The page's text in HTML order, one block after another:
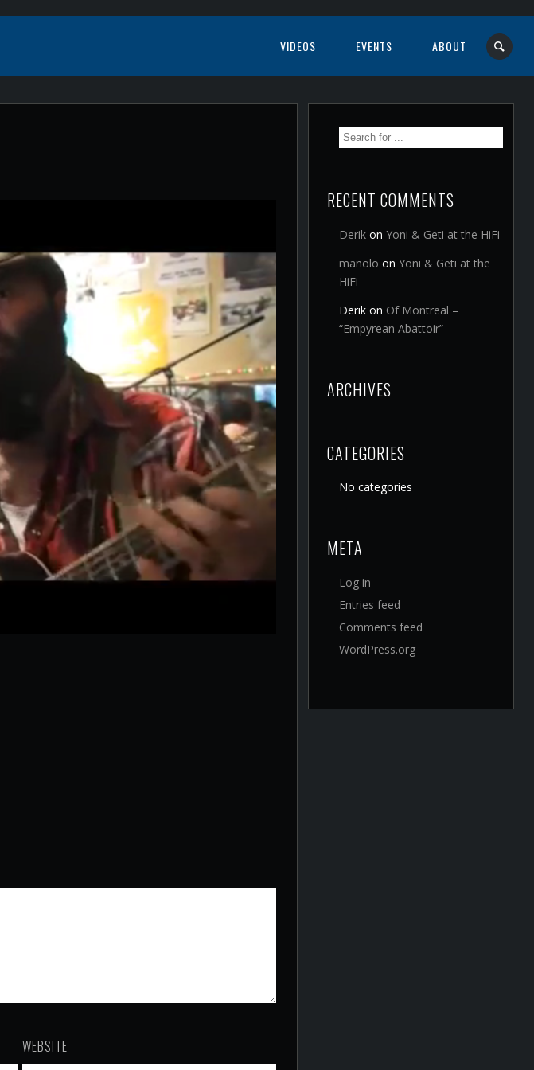
VIDEOS EVENTS ABOUT
WEBSITE
RECENT COMMENTS
Derik onYoni & Geti at the HiFi
manolo onYoni & Geti at the
HiFi
Derik on Of Montreal –
“Empyrean Abattoir”
ARCHIVES
CATEGORIES
No categories
META
Log in
Entries feed
Comments feed
WordPress.org